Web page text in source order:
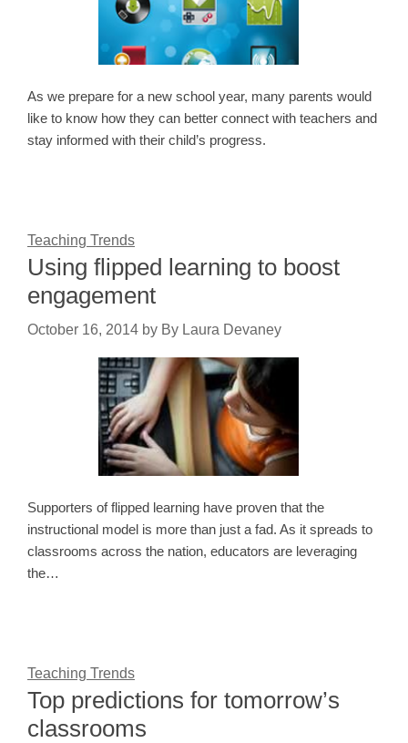
As we prepare for a new school year, many parents would
like to know how they can better connect with teachers and
stay informed with their child’s progress.
Teaching Trends
Using flipped learning to boost
engagement
October 16, 2014 by By Laura Devaney
Supporters of flipped learning have proven that the
instructional model is more than just a fad. As it spreads to
classrooms across the nation, educators are leveraging
the…
Teaching Trends
Top predictions for tomorrow’s
classrooms